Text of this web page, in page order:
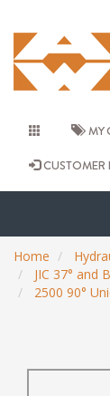
MY
CUSTOMER
Home
JIC 37° and
2500 90°